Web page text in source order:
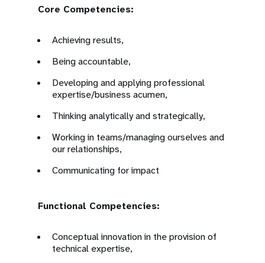
Core Competencies:
Achieving results,
Being accountable,
Developing and applying professional
expertise/business acumen,
Thinking analytically and strategically,
Working in teams/managing ourselves and
our relationships,
Communicating for impact
Functional Competencies:
Conceptual innovation in the provision of
technical expertise,